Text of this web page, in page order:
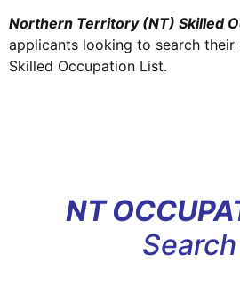
Northern Territory (NT) Skilled
applicants looking to search their
Skilled Occupation List.
NT